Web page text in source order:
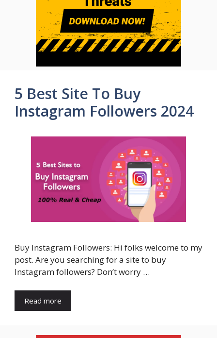
5 Best Site To Buy
Instagram Followers 2024
Buy Instagram Followers: Hi folks welcome to my
post. Are you searching for a site to buy
Instagram followers? Don’t worry …
Read more